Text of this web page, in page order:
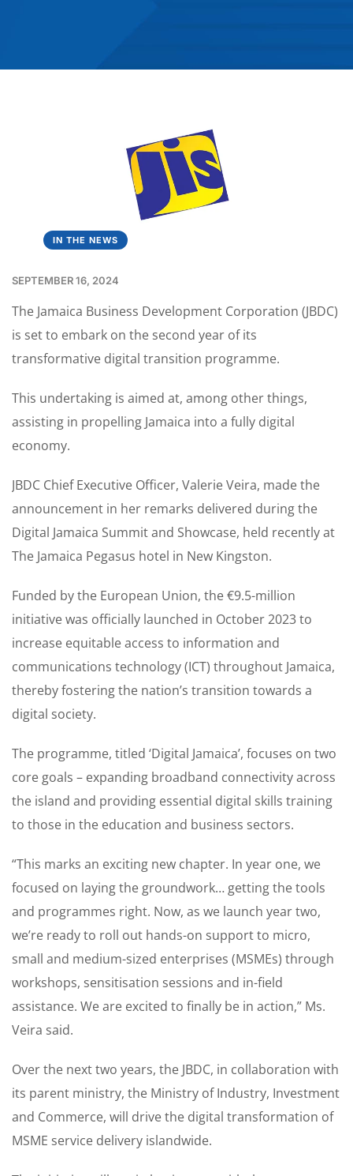
IN THE NEWS
SEPTEMBER 16, 2024
The Jamaica Business Development Corporation (JBDC)
is set to embark on the second year of its
transformative digital transition programme.
This undertaking is aimed at, among other things,
assisting in propelling Jamaica into a fully digital
economy.
JBDC Chief Executive Officer, Valerie Veira, made the
announcement in her remarks delivered during the
Digital Jamaica Summit and Showcase, held recently at
The Jamaica Pegasus hotel in New Kingston.
Funded by the European Union, the €9.5-million
initiative was officially launched in October 2023 to
increase equitable access to information and
communications technology (ICT) throughout Jamaica,
thereby fostering the nation’s transition towards a
digital society.
The programme, titled ‘Digital Jamaica’, focuses on two
core goals – expanding broadband connectivity across
the island and providing essential digital skills training
to those in the education and business sectors.
“This marks an exciting new chapter. In year one, we
focused on laying the groundwork… getting the tools
and programmes right. Now, as we launch year two,
we’re ready to roll out hands-on support to micro,
small and medium-sized enterprises (MSMEs) through
workshops, sensitisation sessions and in-field
assistance. We are excited to finally be in action,” Ms.
Veira said.
Over the next two years, the JBDC, in collaboration with
its parent ministry, the Ministry of Industry, Investment
and Commerce, will drive the digital transformation of
MSME service delivery islandwide.